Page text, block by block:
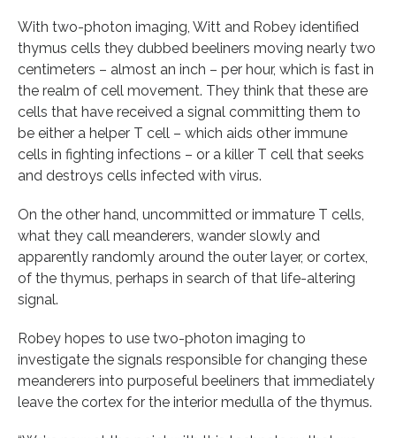
With two-photon imaging, Witt and Robey identified
thymus cells they dubbed beeliners moving nearly two
centimeters – almost an inch – per hour, which is fast in
the realm of cell movement. They think that these are
cells that have received a signal committing them to
be either a helper T cell – which aids other immune
cells in fighting infections – or a killer T cell that seeks
and destroys cells infected with virus.
On the other hand, uncommitted or immature T cells,
what they call meanderers, wander slowly and
apparently randomly around the outer layer, or cortex,
of the thymus, perhaps in search of that life-altering
signal.
Robey hopes to use two-photon imaging to
investigate the signals responsible for changing these
meanderers into purposeful beeliners that immediately
leave the cortex for the interior medulla of the thymus.